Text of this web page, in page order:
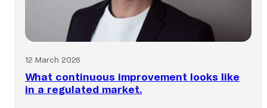
12 March 2026
What continuous improvement looks like
in a regulated market.